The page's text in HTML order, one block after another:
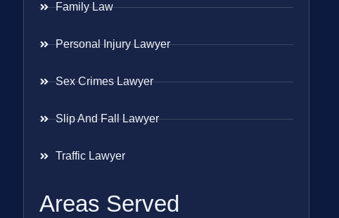
Family Law
Personal Injury Lawyer
Sex Crimes Lawyer
Slip And Fall Lawyer
Traffic Lawyer
Areas Served